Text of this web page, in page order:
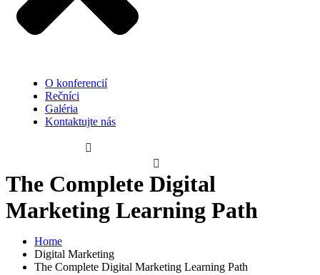
O konferencií
Rečníci
Galéria
Kontaktujte nás
The Complete Digital
Marketing Learning Path
Home
Digital Marketing
The Complete Digital Marketing Learning Path